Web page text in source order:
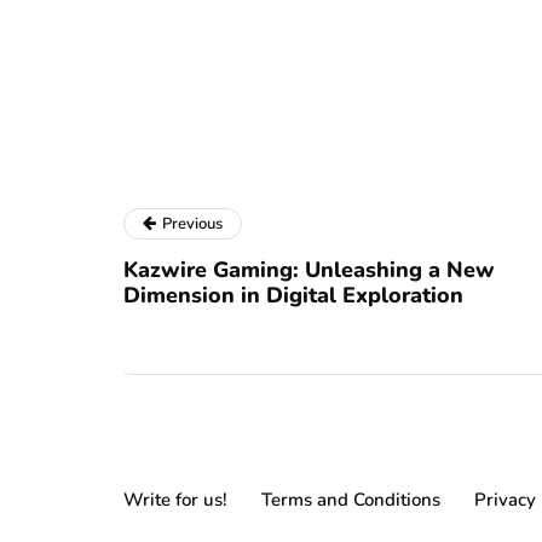
Previous
Kazwire Gaming: Unleashing a New
Dimension in Digital Exploration
Write for us! Terms and Conditions Privacy